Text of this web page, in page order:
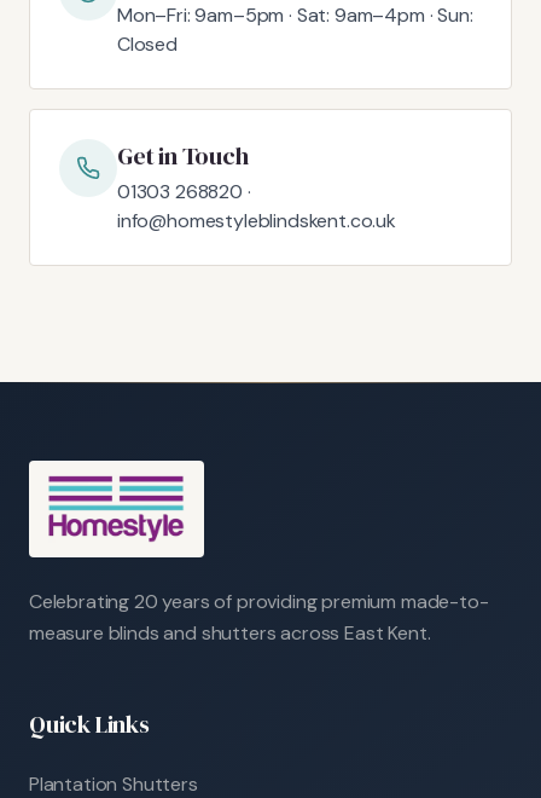
Mon–Fri: 9am–5pm · Sat: 9am–4pm · Sun:
Closed
Get in Touch
01303 268820 ·
info@homestyleblindskent.co.uk
Celebrating 20 years of providing premium made-to-
measure blinds and shutters across East Kent.
Quick Links
Plantation Shutters